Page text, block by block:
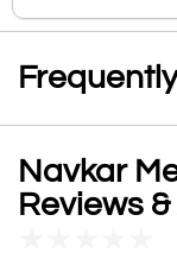
Navkar
Reviews